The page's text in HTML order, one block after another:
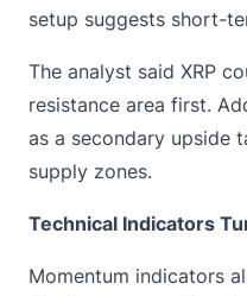
setup suggests short-
The analyst said XRP
resistance area first.
as a secondary upside
supply zones.
Technical Indicators
Momentum indicators